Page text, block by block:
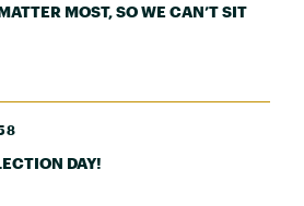
MOST, SO WE CAN’T SIT
DAY!